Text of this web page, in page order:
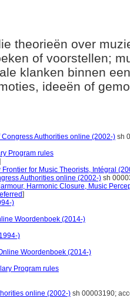
theorieën over
of voorstellen;
klanken binnen
ideeën of
Congress Authorities online (2002-) sh
Program rules
Frontier for Music Theorists, Intégral
Authorities online (2002-) sh
Harmonic Closure, Music
]
)
Woordenboek (2014-)
)
Woordenboek (2014-)
Program rules
online (2002-) sh 00003190;